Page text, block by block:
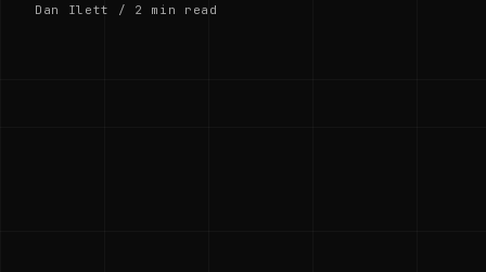
Dan Ilett / 2 min read